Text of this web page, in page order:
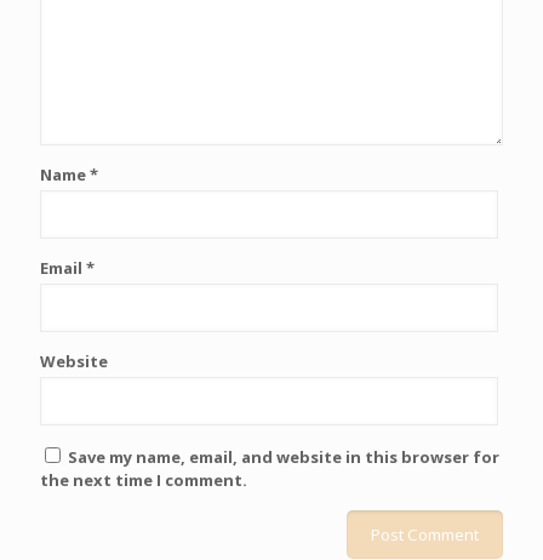
Name*
Email *
Website
Save my name, email, and website in this browser for
the next time I comment.